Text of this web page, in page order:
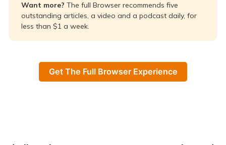
Want more? The full Browser recommends five
outstanding articles, a video and a podcast daily, for
less than $1 a week.
Get The Full Browser Experience